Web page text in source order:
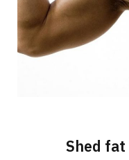
Shed